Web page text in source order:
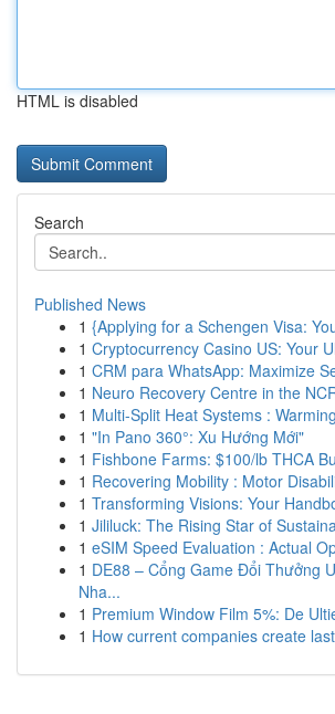
HTML is disabled
Search
Published News
1 {Applying for a Schengen Visa:
1 Cryptocurrency Casino US: Your
1 CRM para WhatsApp: Maximize
1 Neuro Recovery Centre in the
1 Multi-Split Heat Systems :
1 "In Pano 360°: Xu Hướng Mới"
1 Fishbone Farms: $100/lb THCA
1 Recovering Mobility : Motor
1 Transforming Visions: Your
1 Jililuck: The Rising Star of
1 eSIM Speed Evaluation : Actual
1 DE88 – Cổng Game Đổi Thưởng
Nha...
1 Premium Window Film 5%: De
1 How current companies create